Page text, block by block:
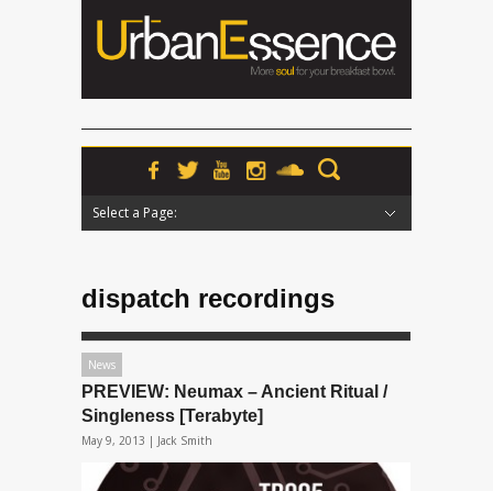
Select a Page:
dispatch recordings
News
PREVIEW: Neumax – Ancient Ritual /
Singleness [Terabyte]
May 9, 2013 | Jack Smith